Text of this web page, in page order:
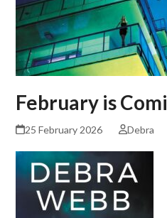
February is
25 February 2026 Debra